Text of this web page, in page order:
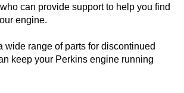
can provide support to help you find
engine.
wide range of parts for discontinued
keep your Perkins engine running